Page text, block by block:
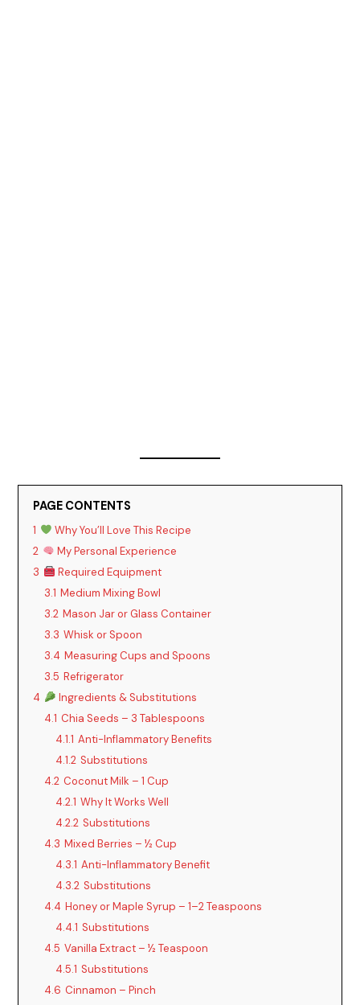
PAGE CONTENTS
1
Why You’ll Love This Recipe
2
My Personal Experience
3
Required Equipment
3.1 Medium Mixing Bowl
3.2 Mason Jar or Glass Container
3.3 Whisk or Spoon
3.4 Measuring Cups and Spoons
3.5 Refrigerator
4
Ingredients & Substitutions
4.1 Chia Seeds – 3 Tablespoons
4.1.1 Anti-Inflammatory Benefits
4.1.2 Substitutions
4.2 Coconut Milk – 1 Cup
4.2.1 Why It Works Well
4.2.2 Substitutions
4.3 Mixed Berries – ½ Cup
4.3.1 Anti-Inflammatory Benefit
4.3.2 Substitutions
4.4 Honey or Maple Syrup – 1–2 Teaspoons
4.4.1 Substitutions
4.5 Vanilla Extract – ½ Teaspoon
4.5.1 Substitutions
4.6 Cinnamon – Pinch